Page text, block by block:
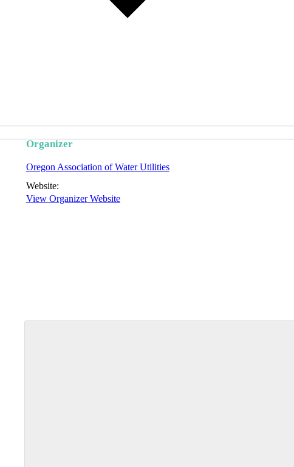
Organizer
Oregon Association of Water Utilities
Website:
View Organizer Website